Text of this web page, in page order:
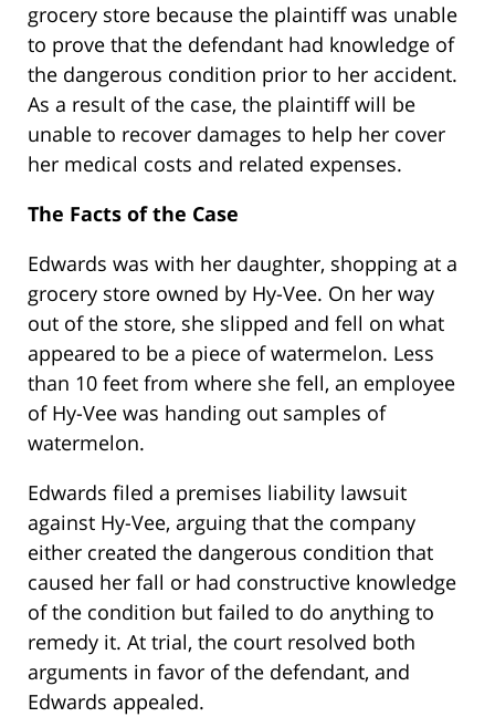
grocery store because the plaintiff was unable
to prove that the defendant had knowledge of
the dangerous condition prior to her accident.
As a result of the case, the plaintiff will be
unable to recover damages to help her cover
her medical costs and related expenses.
The Facts of the Case
Edwards was with her daughter, shopping at a
grocery store owned by Hy-Vee. On her way
out of the store, she slipped and fell on what
appeared to be a piece of watermelon. Less
than 10 feet from where she fell, an employee
of Hy-Vee was handing out samples of
watermelon.
Edwards filed a premises liability lawsuit
against Hy-Vee, arguing that the company
either created the dangerous condition that
caused her fall or had constructive knowledge
of the condition but failed to do anything to
remedy it. At trial, the court resolved both
arguments in favor of the defendant, and
Edwards appealed.